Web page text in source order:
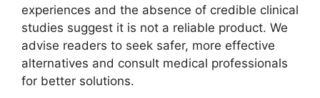
experiences and the absence of credible clinical
studies suggest it is not a reliable product. We
advise readers to seek safer, more effective
alternatives and consult medical professionals
for better solutions.